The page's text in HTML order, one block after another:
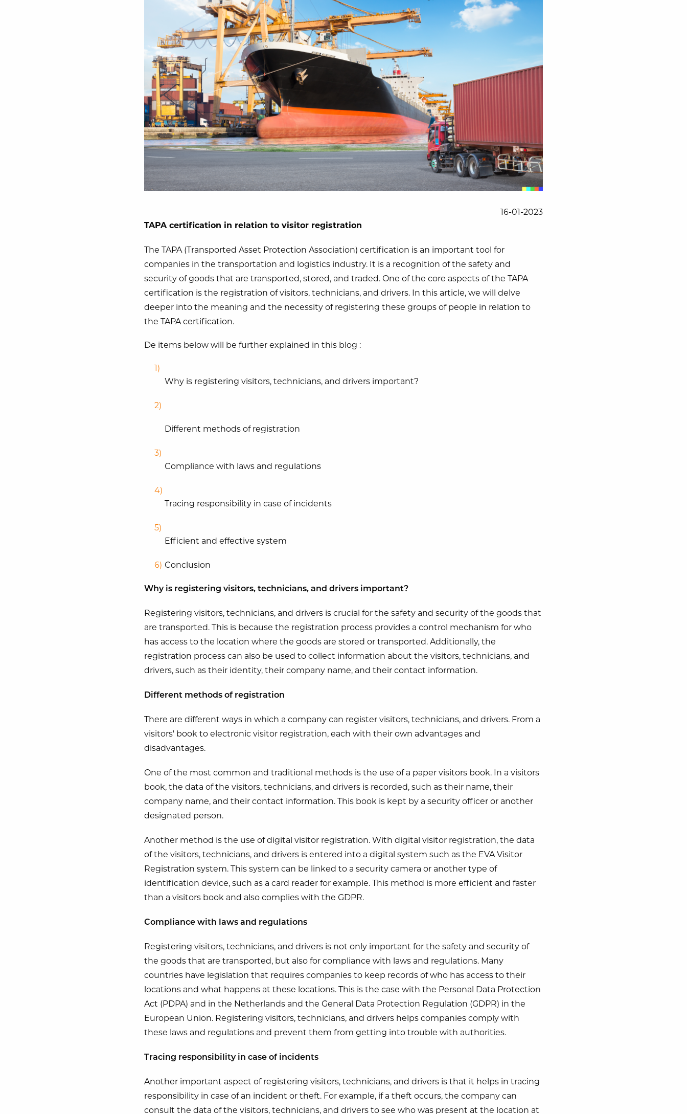
16-01-2023
TAPA certification in relation to visitor registration
The TAPA (Transported Asset Protection Association) certification is an important tool for
companies in the transportation and logistics industry. It is a recognition of the safety and
security of goods that are transported, stored, and traded. One of the core aspects of the TAPA
certification is the registration of visitors, technicians, and drivers. In this article, we will delve
deeper into the meaning and the necessity of registering these groups of people in relation to
the TAPA certification.
De items below will be further explained in this blog :
Why is registering visitors, technicians, and drivers important?
Different methods of registration
Compliance with laws and regulations
Tracing responsibility in case of incidents
Efficient and effective system
Conclusion
Why is registering visitors, technicians, and drivers important?
Registering visitors, technicians, and drivers is crucial for the safety and security of the goods that
are transported. This is because the registration process provides a control mechanism for who
has access to the location where the goods are stored or transported. Additionally, the
registration process can also be used to collect information about the visitors, technicians, and
drivers, such as their identity, their company name, and their contact information.
Different methods of registration
There are different ways in which a company can register visitors, technicians, and drivers. From a
visitors' book to electronic visitor registration, each with their own advantages and
disadvantages.
One of the most common and traditional methods is the use of a paper visitors book. In a visitors
book, the data of the visitors, technicians, and drivers is recorded, such as their name, their
company name, and their contact information. This book is kept by a security officer or another
designated person.
Another method is the use of digital visitor registration. With digital visitor registration, the data
of the visitors, technicians, and drivers is entered into a digital system such as the EVA Visitor
Registration system. This system can be linked to a security camera or another type of
identification device, such as a card reader for example. This method is more efficient and faster
than a visitors book and also complies with the GDPR.
Compliance with laws and regulations
Registering visitors, technicians, and drivers is not only important for the safety and security of
the goods that are transported, but also for compliance with laws and regulations. Many
countries have legislation that requires companies to keep records of who has access to their
locations and what happens at these locations. This is the case with the Personal Data Protection
Act (PDPA) and in the Netherlands and the General Data Protection Regulation (GDPR) in the
European Union. Registering visitors, technicians, and drivers helps companies comply with
these laws and regulations and prevent them from getting into trouble with authorities.
Tracing responsibility in case of incidents
Another important aspect of registering visitors, technicians, and drivers is that it helps in tracing
responsibility in case of an incident or theft. For example, if a theft occurs, the company can
consult the data of the visitors, technicians, and drivers to see who was present at the location at